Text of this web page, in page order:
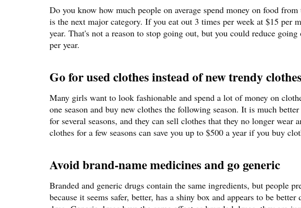
Do you know how much people on average spend money on food
is the next major category. If you eat out 3 times per week at $15 per
year. That's not a reason to stop going out, but you could reduce
per year.
Go for used clothes instead of new trendy clothes
Many girls want to look fashionable and spend a lot of money on
one season and buy new clothes the following season. It is much
for several seasons, and they can sell clothes that they no longer wear
clothes for a few seasons can save you up to $500 a year if you buy
Avoid brand-name medicines and go generic
Branded and generic drugs contain the same ingredients, but people
because it seems safer, better, has a shiny box and appears to be